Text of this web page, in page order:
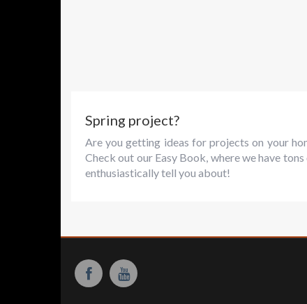
Spring project?
Are you getting ideas for projects on your
Check out our Easy Book, where we have
enthusiastically tell you about!